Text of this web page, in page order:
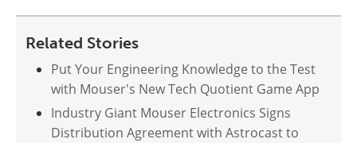
Related Stories
Put Your Engineering Knowledge to the Test
with Mouser's New Tech Quotient Game App
Industry Giant Mouser Electronics Signs
Distribution Agreement with Astrocast to